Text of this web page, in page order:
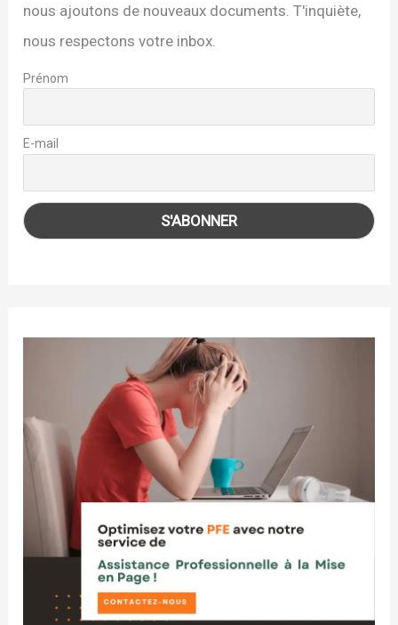
nous ajoutons de nouveaux documents. T'inquiète,
nous respectons votre inbox.
Prénom
E-mail